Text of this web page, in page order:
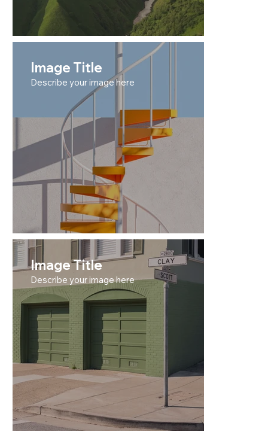
Image Title
Describe your image here
Image Title
Describe your image here